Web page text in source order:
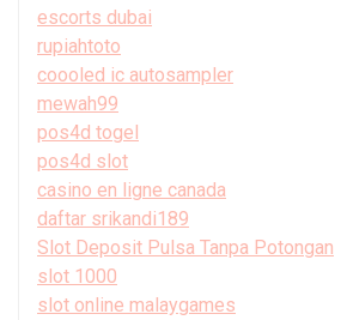
escorts dubai
rupiahtoto
coooled ic autosampler
mewah99
pos4d togel
pos4d slot
casino en ligne canada
daftar srikandi189
Slot Deposit Pulsa Tanpa Potongan
slot 1000
slot online malaygames